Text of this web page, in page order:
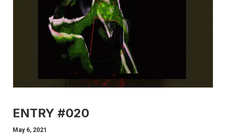
ENTRY #020
May 6, 2021